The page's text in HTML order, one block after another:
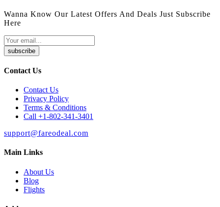
Wanna Know Our Latest Offers And Deals Just Subscribe
Here
subscribe
Contact Us
Contact Us
Privacy Policy
Terms & Conditions
Call +1-802-341-3401
support@fareodeal.com
Main Links
About Us
Blog
Flights